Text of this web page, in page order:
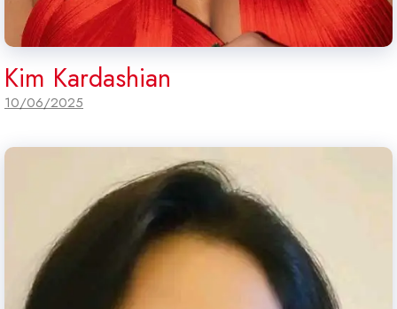
Kim Kardashian
10/06/2025